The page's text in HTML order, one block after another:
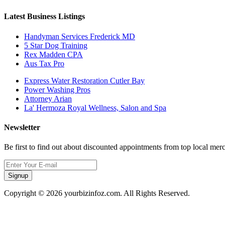
Latest Business Listings
Handyman Services Frederick MD
5 Star Dog Training
Rex Madden CPA
Aus Tax Pro
Express Water Restoration Cutler Bay
Power Washing Pros
Attorney Arian
La' Hermoza Royal Wellness, Salon and Spa
Newsletter
Be first to find out about discounted appointments from top local
Signup
Copyright © 2026 yourbizinfoz.com. All Rights Reserved.